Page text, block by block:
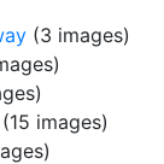
(3 images)
(15 images)